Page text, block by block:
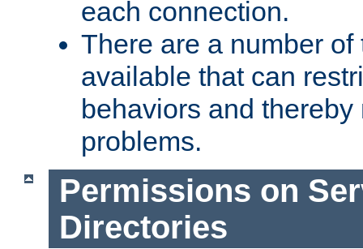
each connection.
There are a number
available that can
behaviors and
problems.
Permissions on
Directories